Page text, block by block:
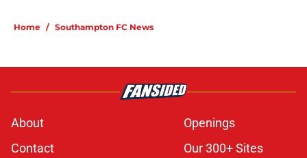
Home / Southampton FC News
About
Openings
Contact
Our 300+ Sites